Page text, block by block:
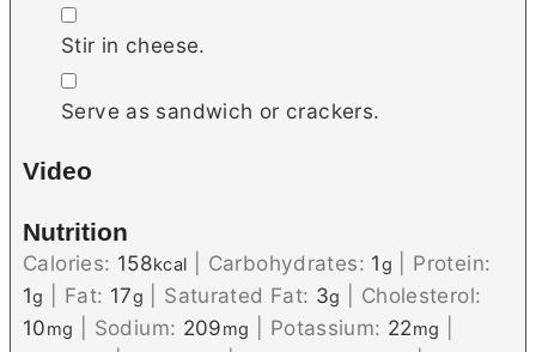
▢
Stir in cheese.
▢
Serve as sandwich or crackers.
Video
Nutrition
Calories: 158kcal Carbohydrates: 1g
Protein:
1g Fat: 17g Saturated Fat: 3g
Cholesterol:
10mg Sodium: 209mg Potassium: 22mg